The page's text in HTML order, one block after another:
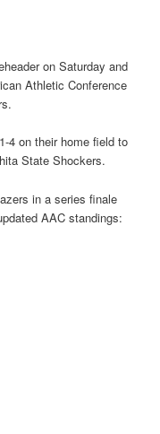
on Saturday and
Athletic Conference
4 on their home field to
State Shockers.
in a series finale
AAC standings: